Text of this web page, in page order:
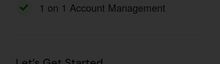
1 on 1 Account Management